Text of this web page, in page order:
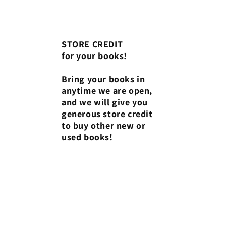
STORE CREDIT
for your books!
Bring your books in
anytime we are open,
and we will give you
generous store credit
to buy other new or
used books!